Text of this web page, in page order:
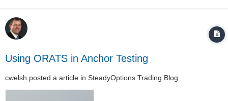
Using ORATS in Anchor Testing
cwelsh posted a article in SteadyOptions Trading Blog